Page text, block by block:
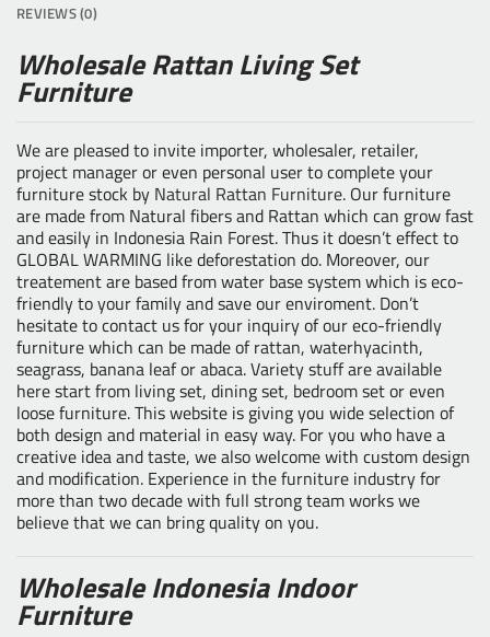
REVIEWS (0)
Wholesale Rattan Living Set
Furniture
We are pleased to invite importer, wholesaler, retailer,
project manager or even personal user to complete your
furniture stock by Natural Rattan Furniture. Our furniture
are made from Natural fibers and Rattan which can grow fast
and easily in Indonesia Rain Forest. Thus it doesn’t effect to
GLOBAL WARMING like deforestation do. Moreover, our
treatement are based from water base system which is eco-
friendly to your family and save our enviroment. Don’t
hesitate to contact us for your inquiry of our eco-friendly
furniture which can be made of rattan, waterhyacinth,
seagrass, banana leaf or abaca. Variety stuff are available
here start from living set, dining set, bedroom set or even
loose furniture. This website is giving you wide selection of
both design and material in easy way. For you who have a
creative idea and taste, we also welcome with custom design
and modification. Experience in the furniture industry for
more than two decade with full strong team works we
believe that we can bring quality on you.
Wholesale Indonesia Indoor
Furniture